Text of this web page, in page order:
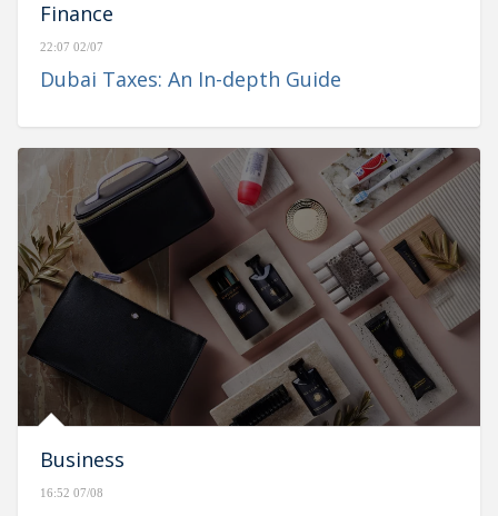
Finance
22:07 02/07
Dubai Taxes: An In-depth Guide
Business
16:52 07/08